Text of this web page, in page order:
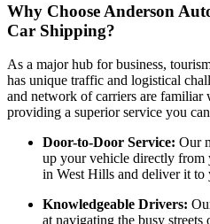
Why Choose Anderson
Car Shipping?
As a major hub for business,
has unique traffic and logistical
and network of carriers are familiar
providing a superior service you
Door-to-Door Service: Our
up your vehicle directly from
in West Hills and deliver it to
Knowledgeable Drivers:
at navigating the busy